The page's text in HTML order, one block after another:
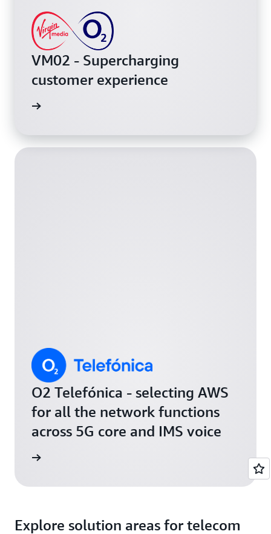
VM02 - Supercharging
customer experience
O2 Telefónica - selecting AWS
for all the network functions
across 5G core and IMS voice
Explore solution areas for telecom